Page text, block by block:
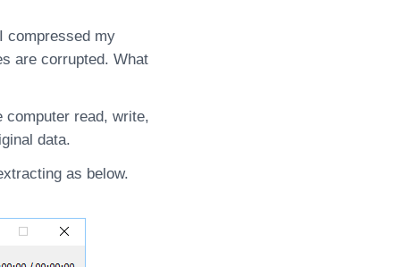
compressed my
are corrupted. What
computer read, write,
data.
as below.